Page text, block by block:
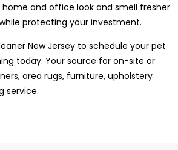
and office look and smell fresher
protecting your investment.
New Jersey to schedule your pet
today. Your source for on-site or
area rugs, furniture, upholstery
service.